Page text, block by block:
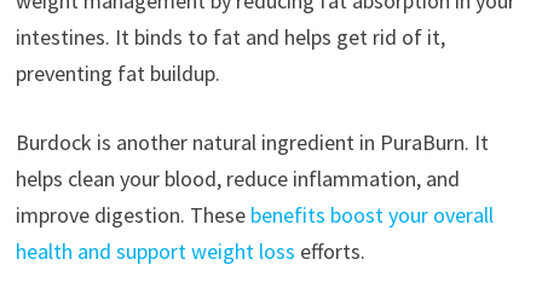
intestines. It binds to fat and helps get rid of it,
preventing fat buildup.
Burdock is another natural ingredient in PuraBurn. It
helps clean your blood, reduce inflammation, and
improve digestion. These benefits boost your overall
health and support weight loss efforts.